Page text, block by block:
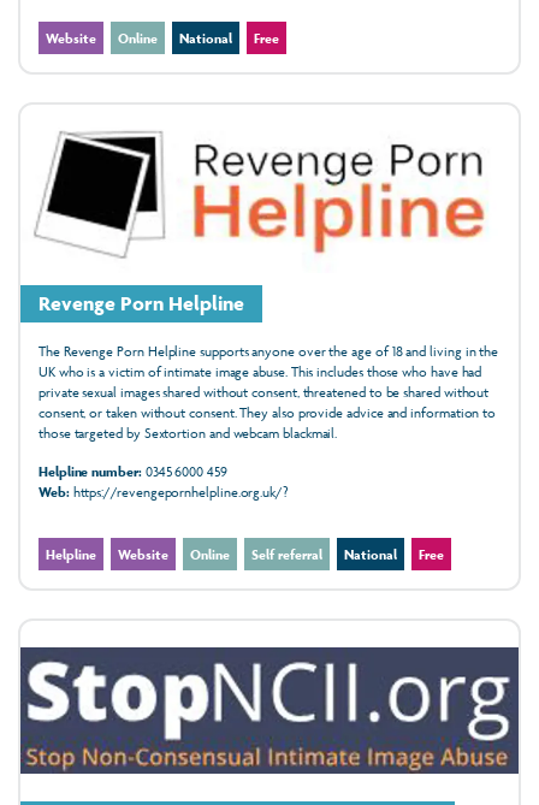
Website Online National Free
Revenge Porn Helpline
The Revenge Porn Helpline supports anyone over the age of 18 and living in the
UK who is a victim of intimate image abuse. This includes those who have had
private sexual images shared without consent, threatened to be shared without
consent, or taken without consent. They also provide advice and information to
those targeted by Sextortion and webcam blackmail.
Helpline number:0345 6000 459
Web:https://revengepornhelpline.org.uk/?
Helpline Website Online Self referral National Free